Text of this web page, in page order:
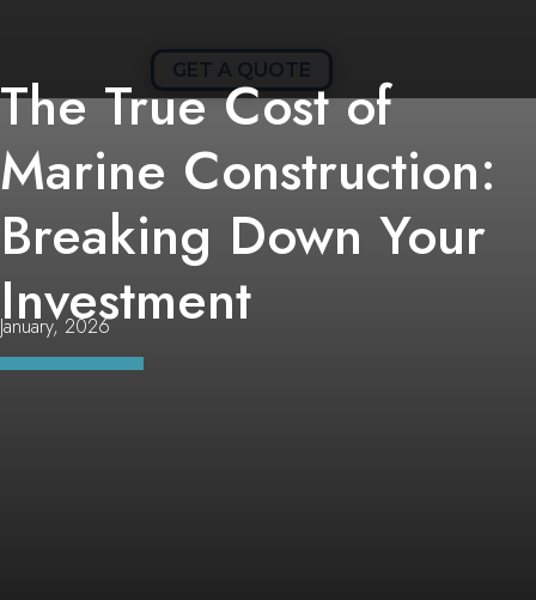
GET A QUOTE
The True Cost of
Marine Construction:
Breaking Down Your
Investment
January, 2026